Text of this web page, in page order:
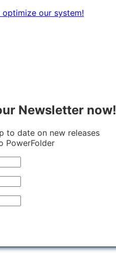
Newsletter now!
to date on new releases
PowerFolder